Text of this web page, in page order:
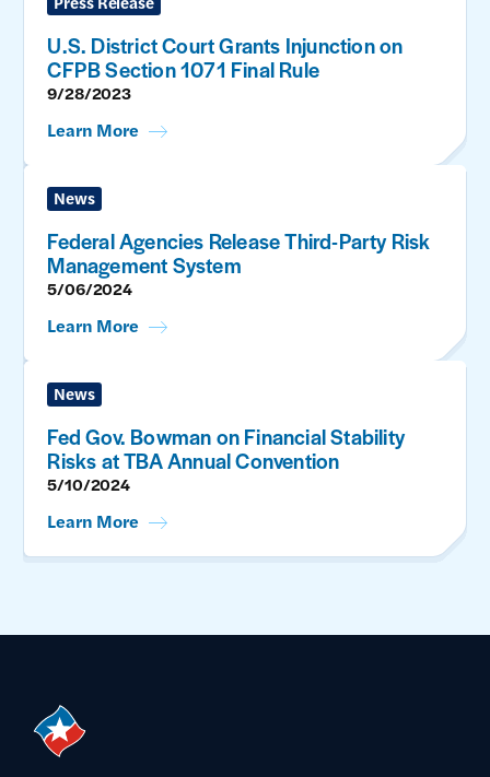
U.S. District Court Grants Injunction on
CFPB Section 1071 Final Rule
9/28/2023
Learn More
News
Federal Agencies Release Third-Party Risk
Management System
5/06/2024
Learn More
News
Fed Gov. Bowman on Financial Stability
Risks at TBA Annual Convention
5/10/2024
Learn More